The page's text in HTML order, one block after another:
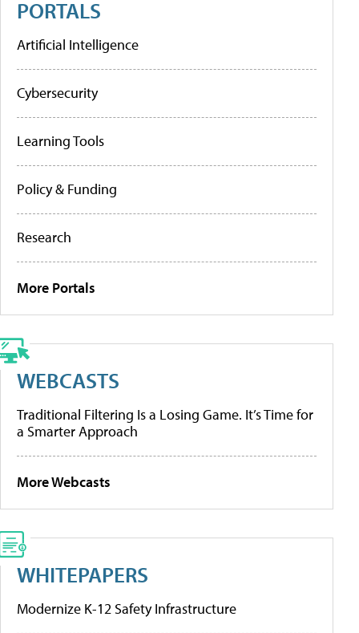
PORTALS
Artificial Intelligence
Cybersecurity
Learning Tools
Policy & Funding
Research
More Portals
WEBCASTS
Traditional Filtering Is a Losing Game. It’s Time for
a Smarter Approach
More Webcasts
WHITEPAPERS
Modernize K-12 Safety Infrastructure